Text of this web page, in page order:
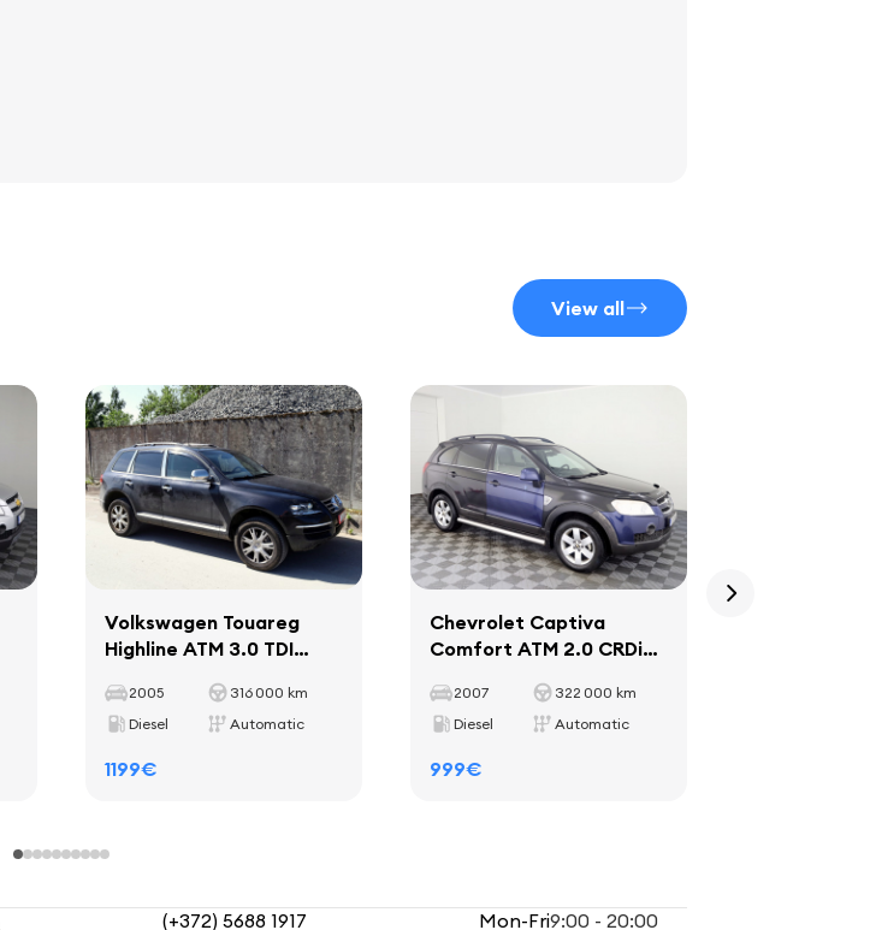
View all
Volkswagen Touareg
Highline ATM 3.0 TDI
2005
316 000 km
Diesel
Automatic
1199€
Chevrolet Captiva
Comfort ATM 2.0 CRDi
2007
322 000 km
Diesel
Automatic
999€
(+372) 5688 1917 Mon-Fri9:00 - 20:00